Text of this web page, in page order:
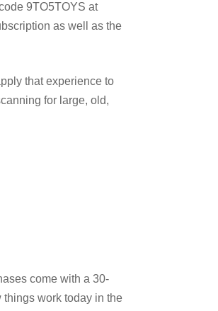
9TO5TOYS at
as well as the
that experience to
for large, old,
come with a 30-
things work today in the